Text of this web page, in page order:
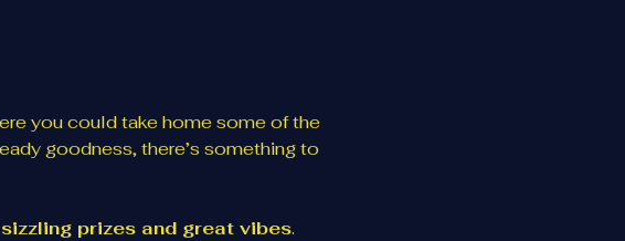
you could take home some of the
goodness, there’s something to
sizzling prizes and great vibes.